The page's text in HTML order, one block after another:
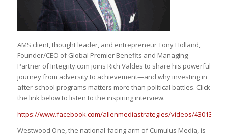
AMS client, thought leader, and entrepreneur Tony Holland,
Founder/CEO of Global Premier Benefits and Managing
Partner of Integrity.com joins Rich Valdes to share his powerful
journey from adversity to achievement—and why investing in
after-school programs matters more than political battles. Click
the link below to listen to the inspiring interview.
https://www.facebook.com/allenmediastrategies/videos/
Westwood One, the national-facing arm of Cumulus Media, is